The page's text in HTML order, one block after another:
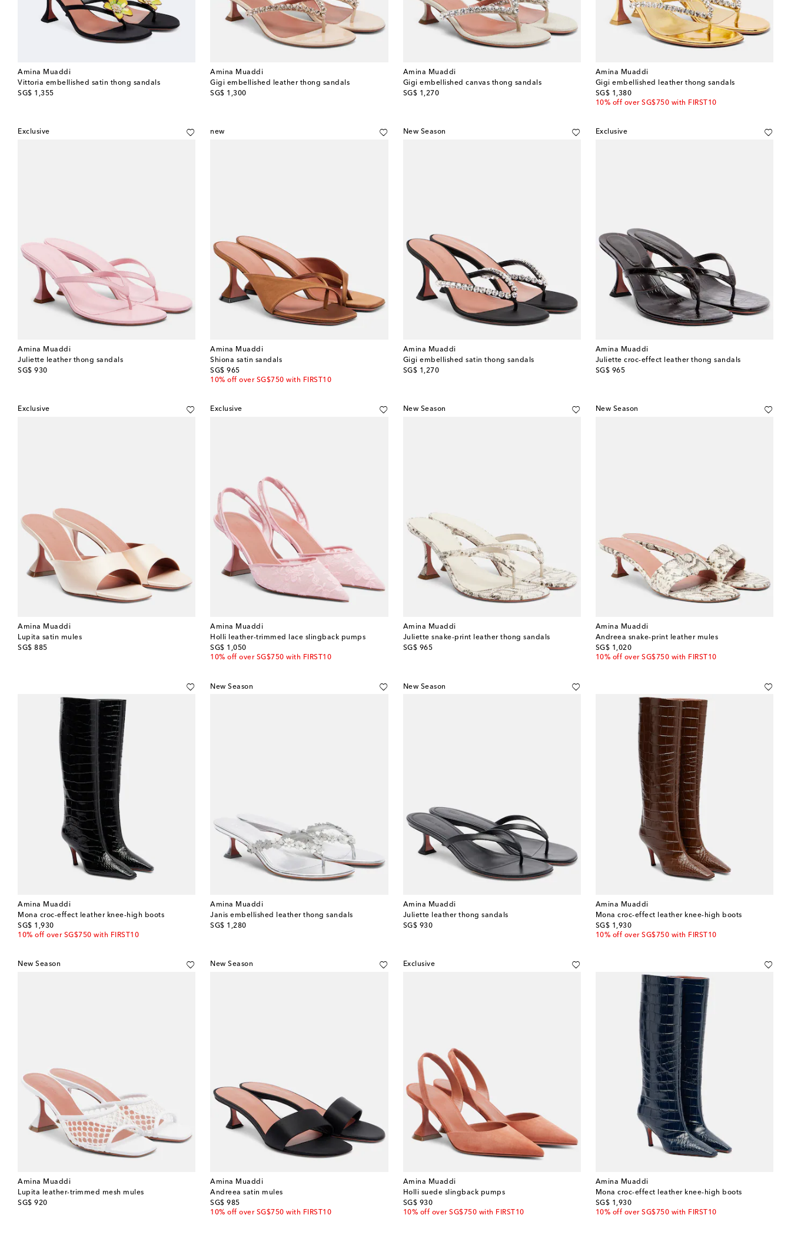
Amina Muaddi
Vittoria embellished satin thong sandals
SG$ 1,355
original price
Amina Muaddi
Gigi embellished leather thong sandals
SG$ 1,300
original price
Amina Muaddi
Gigi embellished canvas thong sandals
SG$ 1,270
original price
Amina Muaddi
Gigi embellished leather thong sandals
SG$ 1,380
original price
10% off over SG$750 with FIRST10
Exclusive
Amina Muaddi
Juliette leather thong sandals
SG$ 930
original price
new
Amina Muaddi
Shiona satin sandals
SG$ 965
original price
10% off over SG$750 with FIRST10
New Season
Amina Muaddi
Gigi embellished satin thong sandals
SG$ 1,270
original price
Exclusive
Amina Muaddi
Juliette croc-effect leather thong sandals
SG$ 965
original price
Exclusive
Amina Muaddi
Lupita satin mules
SG$ 885
original price
Exclusive
Amina Muaddi
Holli leather-trimmed lace slingback pumps
SG$ 1,050
original price
10% off over SG$750 with FIRST10
New Season
Amina Muaddi
Juliette snake-print leather thong sandals
SG$ 965
original price
New Season
Amina Muaddi
Andreea snake-print leather mules
SG$ 1,020
original price
10% off over SG$750 with FIRST10
Amina Muaddi
Mona croc-effect leather knee-high boots
SG$ 1,930
original price
10% off over SG$750 with FIRST10
New Season
Amina Muaddi
Janis embellished leather thong sandals
SG$ 1,280
original price
New Season
Amina Muaddi
Juliette leather thong sandals
SG$ 930
original price
Amina Muaddi
Mona croc-effect leather knee-high boots
SG$ 1,930
original price
10% off over SG$750 with FIRST10
New Season
Amina Muaddi
Lupita leather-trimmed mesh mules
SG$ 920
original price
New Season
Amina Muaddi
Andreea satin mules
SG$ 985
original price
10% off over SG$750 with FIRST10
Exclusive
Amina Muaddi
Holli suede slingback pumps
SG$ 930
original price
10% off over SG$750 with FIRST10
Amina Muaddi
Mona croc-effect leather knee-high boots
SG$ 1,930
original price
10% off over SG$750 with FIRST10